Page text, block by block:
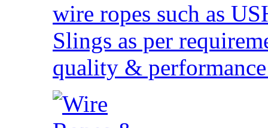
wire ropes such as
Slings as per
quality &